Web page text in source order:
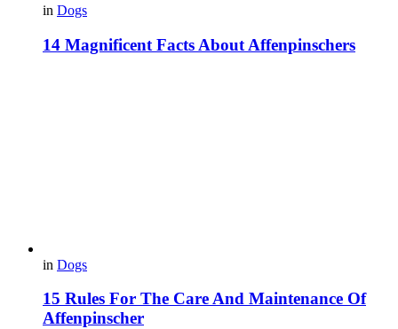
in Dogs
14 Magnificent Facts About Affenpinschers
in Dogs
15 Rules For The Care And Maintenance Of
Affenpinscher